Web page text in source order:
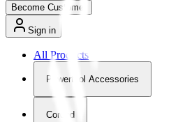
Become Customer
Sign in
All Products
Powertool Accessories
Corded